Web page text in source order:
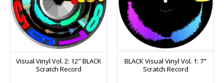
Visual Vinyl Vol. 2: 12" BLACK
Scratch Record
BLACK Visual Vinyl Vol. 1: 7"
Scratch Record